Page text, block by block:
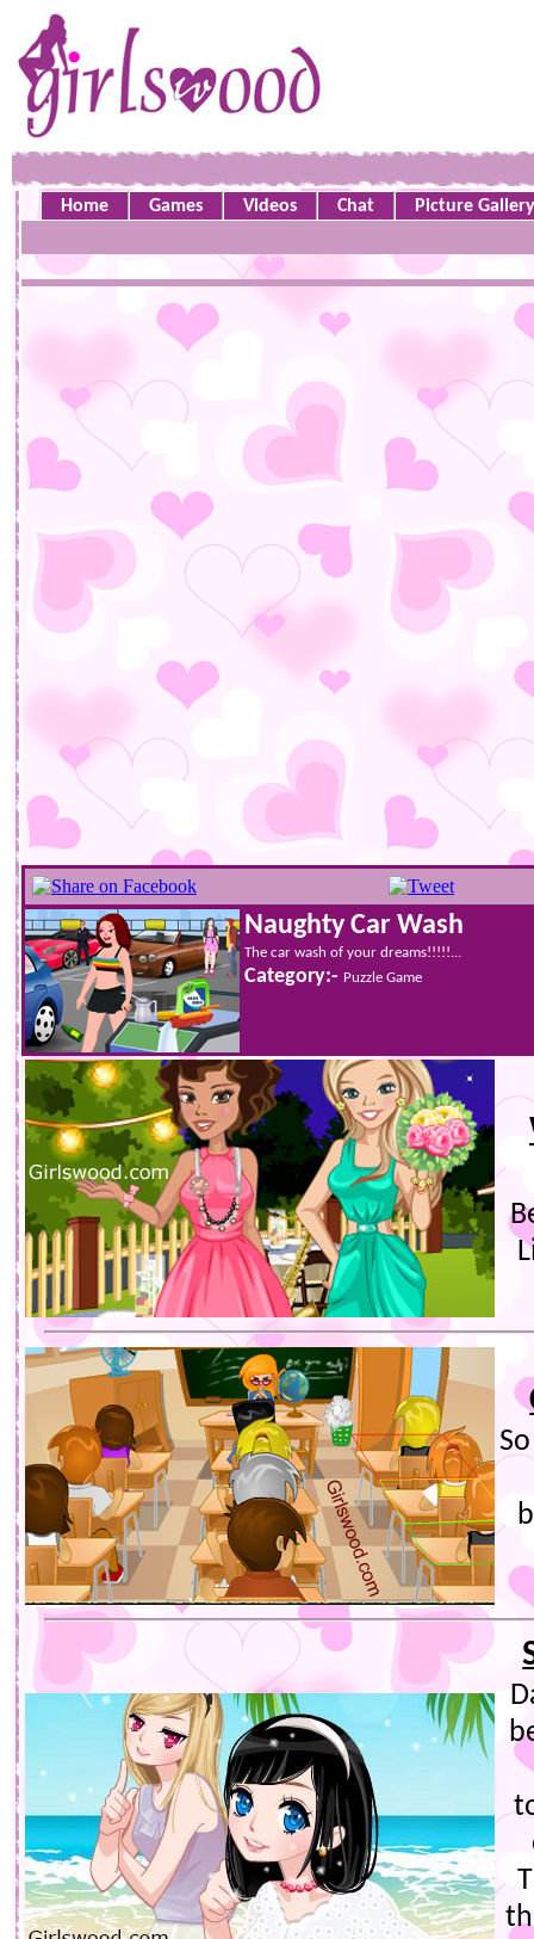
Home Games Videos Chat Picture Gallery
Naughty Car Wash
The car wash of your dreams!!!!!...
Category:- Puzzle Game